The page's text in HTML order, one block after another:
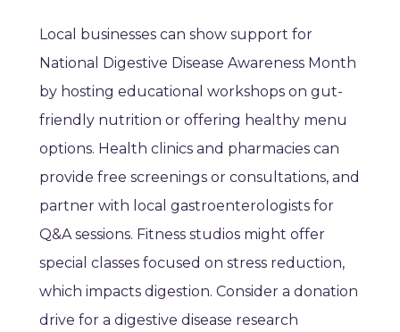
Local businesses can show support for
National Digestive Disease Awareness Month
by hosting educational workshops on gut-
friendly nutrition or offering healthy menu
options. Health clinics and pharmacies can
provide free screenings or consultations, and
partner with local gastroenterologists for
Q&A sessions. Fitness studios might offer
special classes focused on stress reduction,
which impacts digestion. Consider a donation
drive for a digestive disease research